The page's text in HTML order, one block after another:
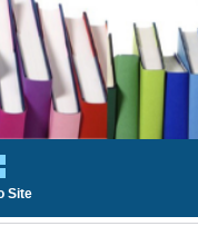
Site